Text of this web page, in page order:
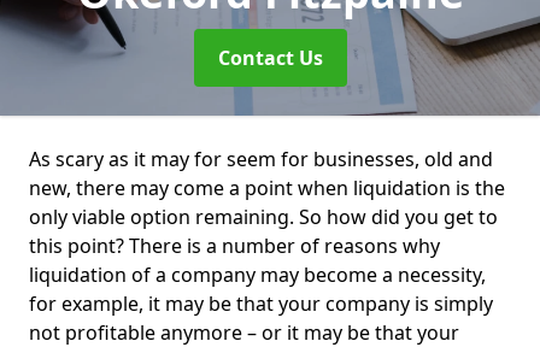
Contact Us
As scary as it may for seem for businesses, old and
new, there may come a point when liquidation is the
only viable option remaining. So how did you get to
this point? There is a number of reasons why
liquidation of a company may become a necessity,
for example, it may be that your company is simply
not profitable anymore – or it may be that your